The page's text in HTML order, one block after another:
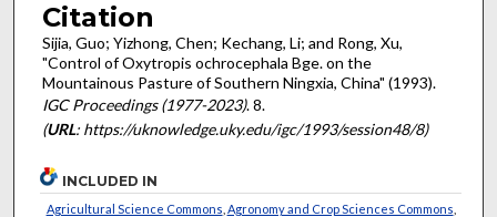
Citation
Sijia, Guo; Yizhong, Chen; Kechang, Li; and Rong, Xu,
"Control of Oxytropis ochrocephala Bge. on the
Mountainous Pasture of Southern Ningxia, China" (1993).
IGC Proceedings (1977-2023). 8.
(URL: https://uknowledge.uky.edu/igc/1993/session48/8)
INCLUDED IN
Agricultural Science Commons Agronomy and Crop Sciences Commons